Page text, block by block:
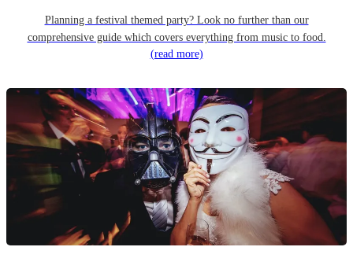
Planning a festival themed party? Look no further than our
comprehensive guide which covers everything from music to food.
(read more)